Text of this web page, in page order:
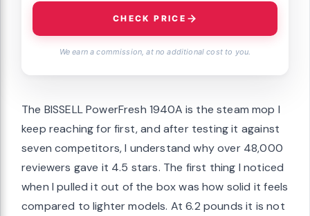
CHECK PRICE
We earn a commission, at no additional cost to you.
The BISSELL PowerFresh 1940A is the steam mop I
keep reaching for first, and after testing it against
seven competitors, I understand why over 48,000
reviewers gave it 4.5 stars. The first thing I noticed
when I pulled it out of the box was how solid it feels
compared to lighter models. At 6.2 pounds it is not